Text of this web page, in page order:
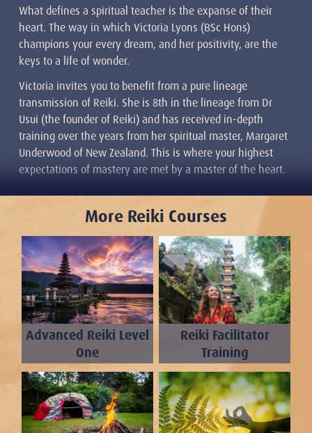
What defines a spiritual teacher is the expanse of their
heart. The way in which Victoria Lyons (BSc Hons)
champions your every dream, and her positivity, are the
keys to a life of wonder.
Victoria invites you to benefit from a pure lineage
transmission of Reiki. She is 8th in the lineage from Dr
Usui (the founder of Reiki) and has received in-depth
training over the years from her spiritual master, Margaret
Underwood of New Zealand. This is where your highest
expectations of mastery are met by a master of the heart.
More Reiki Courses
Advanced Reiki Level
One
Reiki Facilitator
Training